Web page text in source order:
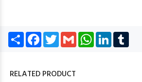
Share Facebook
TwitterGmail WhatsApp
LinkedIn
RELATED PRODUCT